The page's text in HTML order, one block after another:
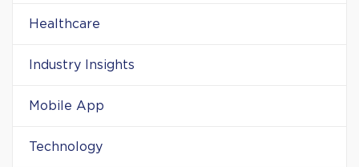
Healthcare
Industry Insights
Mobile App
Technology